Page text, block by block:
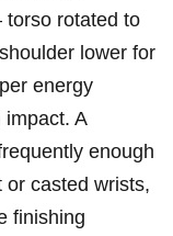
torso rotated to
lower⁤ for
energy
A
enough
casted wrists,
finishing